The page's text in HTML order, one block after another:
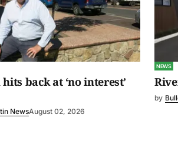
back at ‘no interest’
NewsAugust 02, 2026
NEWS
by